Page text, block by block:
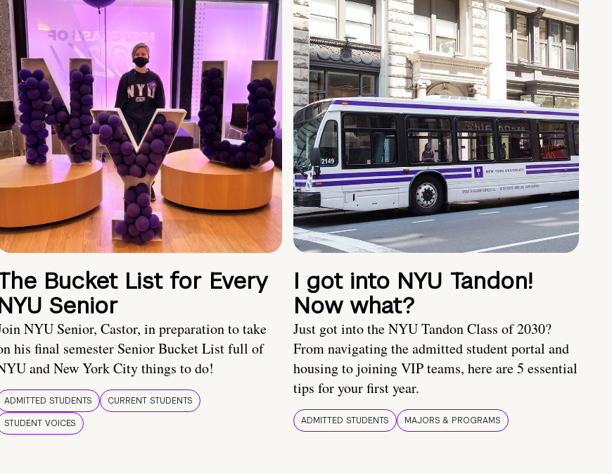
Bucket List for Every
Senior
NYU Senior, Castor, in preparation to take
his final semester Senior Bucket List full of
and New York City things to do!
ADMITTED STUDENTS
CURRENT STUDENTS
STUDENT VOICES
I got into NYU Tandon!
Now what?
Just got into the NYU Tandon Class of 2030?
From navigating the admitted student portal and
housing to joining VIP teams, here are 5 essential
tips for your first year.
ADMITTED STUDENTS MAJORS & PROGRAMS